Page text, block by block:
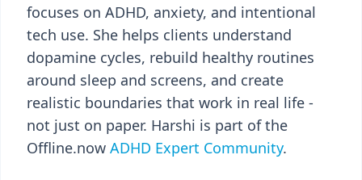
focuses on ADHD, anxiety, and intentional
tech use. She helps clients understand
dopamine cycles, rebuild healthy routines
around sleep and screens, and create
realistic boundaries that work in real life -
not just on paper. Harshi is part of the
Offline.now ADHD Expert Community.